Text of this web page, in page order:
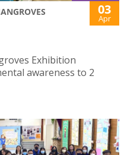
03
Apr
Exhibition
awareness to 2